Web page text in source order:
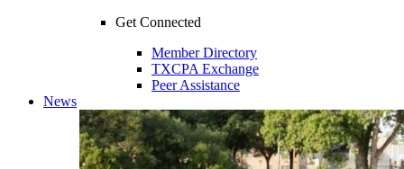
Get Connected
Member Directory
TXCPA Exchange
Peer Assistance
News